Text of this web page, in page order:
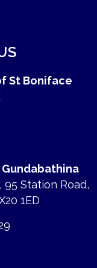
St Boniface
Gundabathina
Station Road,
1ED